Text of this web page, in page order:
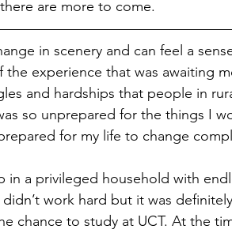
are more to come.
in scenery and can feel a
the experience that was awaiting
and hardships that people in
so unprepared for the things I
for my life to change
in a privileged household with
work hard but it was
chance to study at UCT. At the